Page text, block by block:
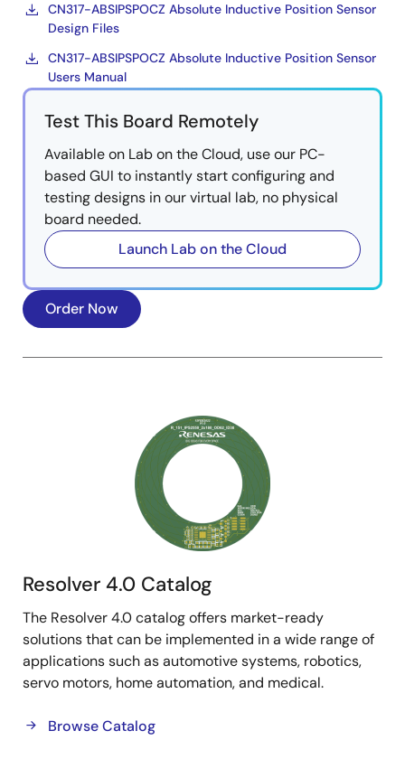
CN317-ABSIPSPOCZ Absolute Inductive Position Sensor
Design Files
CN317-ABSIPSPOCZ Absolute Inductive Position Sensor
Users Manual
Test This Board Remotely
Available on Lab on the Cloud, use our PC-
based GUI to instantly start configuring and
testing designs in our virtual lab, no physical
board needed.
Launch Lab on the Cloud
Order Now
Resolver 4.0 Catalog
The Resolver 4.0 catalog offers market-ready
solutions that can be implemented in a wide range of
applications such as automotive systems, robotics,
servo motors, home automation, and medical.
Browse Catalog